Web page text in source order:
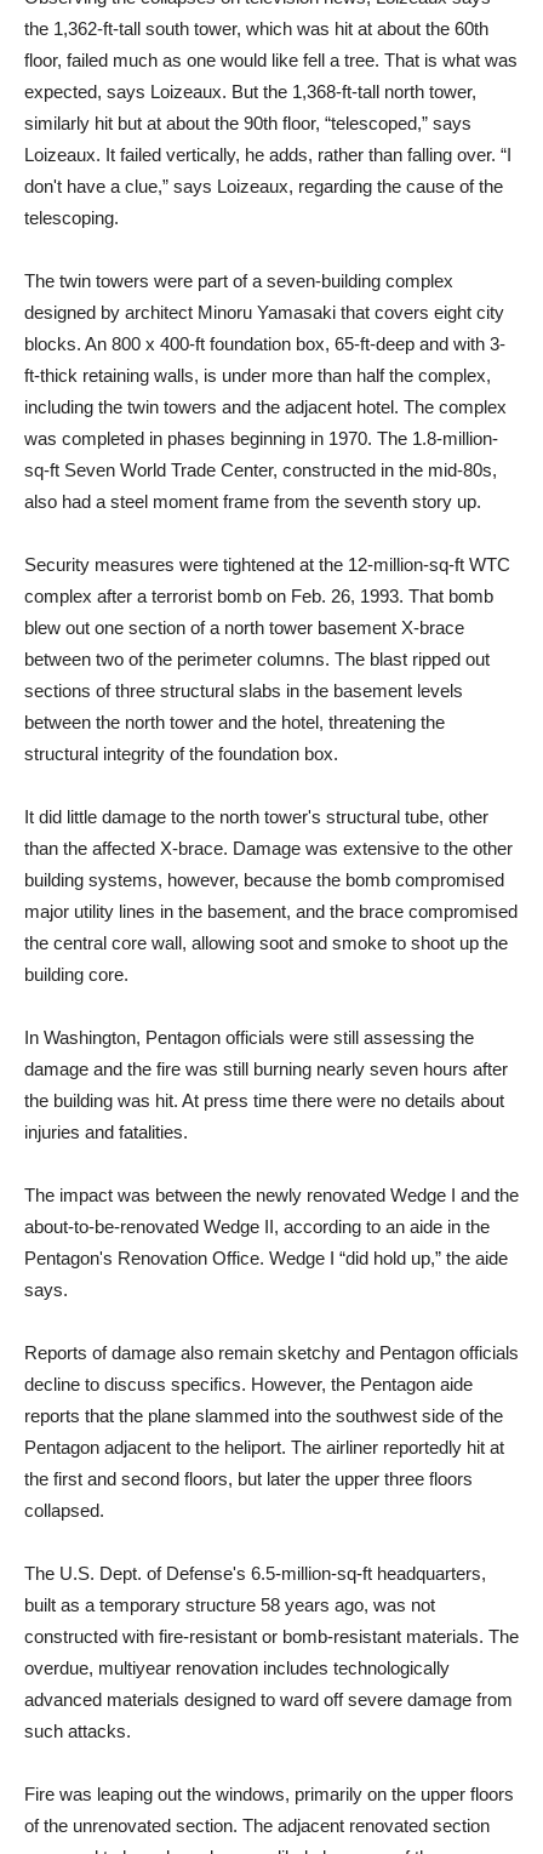
the 1,362-ft-tall south tower, which was hit at about the 60th
floor, failed much as one would like fell a tree. That is what was
expected, says Loizeaux. But the 1,368-ft-tall north tower,
similarly hit but at about the 90th floor, “telescoped,” says
Loizeaux. It failed vertically, he adds, rather than falling over. “I
don't have a clue,” says Loizeaux, regarding the cause of the
telescoping.
The twin towers were part of a seven-building complex
designed by architect Minoru Yamasaki that covers eight city
blocks. An 800 x 400-ft foundation box, 65-ft-deep and with 3-
ft-thick retaining walls, is under more than half the complex,
including the twin towers and the adjacent hotel. The complex
was completed in phases beginning in 1970. The 1.8-million-
sq-ft Seven World Trade Center, constructed in the mid-80s,
also had a steel moment frame from the seventh story up.
Security measures were tightened at the 12-million-sq-ft WTC
complex after a terrorist bomb on Feb. 26, 1993. That bomb
blew out one section of a north tower basement X-brace
between two of the perimeter columns. The blast ripped out
sections of three structural slabs in the basement levels
between the north tower and the hotel, threatening the
structural integrity of the foundation box.
It did little damage to the north tower's structural tube, other
than the affected X-brace. Damage was extensive to the other
building systems, however, because the bomb compromised
major utility lines in the basement, and the brace compromised
the central core wall, allowing soot and smoke to shoot up the
building core.
In Washington, Pentagon officials were still assessing the
damage and the fire was still burning nearly seven hours after
the building was hit. At press time there were no details about
injuries and fatalities.
The impact was between the newly renovated Wedge I and the
about-to-be-renovated Wedge II, according to an aide in the
Pentagon's Renovation Office. Wedge I “did hold up,” the aide
says.
Reports of damage also remain sketchy and Pentagon officials
decline to discuss specifics. However, the Pentagon aide
reports that the plane slammed into the southwest side of the
Pentagon adjacent to the heliport. The airliner reportedly hit at
the first and second floors, but later the upper three floors
collapsed.
The U.S. Dept. of Defense's 6.5-million-sq-ft headquarters,
built as a temporary structure 58 years ago, was not
constructed with fire-resistant or bomb-resistant materials. The
overdue, multiyear renovation includes technologically
advanced materials designed to ward off severe damage from
such attacks.
Fire was leaping out the windows, primarily on the upper floors
of the unrenovated section. The adjacent renovated section